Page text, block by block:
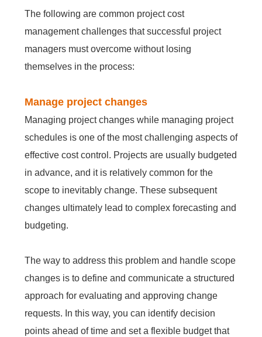
Mobile apps
Technology modernization
OA
New
Way
Kanban
All-
Contact Us Free Trial
Mobile Apps
Mobile apps
Mobile apps
Embedded In Product
Mobile apps
Mobile apps
Mobile apps
Zero time
integration
Zero
migration
The following are common project cost
management challenges that successful project
managers must overcome without losing
themselves in the process:
Manage project changes
Managing project changes while managing project
schedules is one of the most challenging aspects of
effective cost control. Projects are usually budgeted
in advance, and it is relatively common for the
scope to inevitably change. These subsequent
changes ultimately lead to complex forecasting and
budgeting.
The way to address this problem and handle scope
changes is to define and communicate a structured
approach for evaluating and approving change
requests. In this way, you can identify decision
points ahead of time and set a flexible budget that